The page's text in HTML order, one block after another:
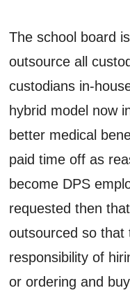
The school board
outsource all
custodians in-
hybrid model now
better medical
paid time off as
become DPS
requested then
outsourced so that
responsibility of
or ordering and